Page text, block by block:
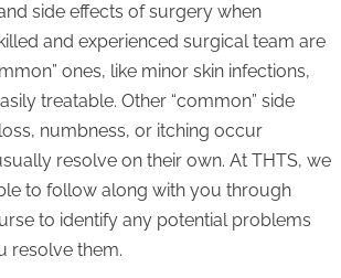
side effects of surgery when
and experienced surgical team are
ones, like minor skin infections,
treatable. Other “common” side
numbness, or itching occur
resolve on their own. At THTS, we
to follow along with you through
to identify any potential problems
resolve them.